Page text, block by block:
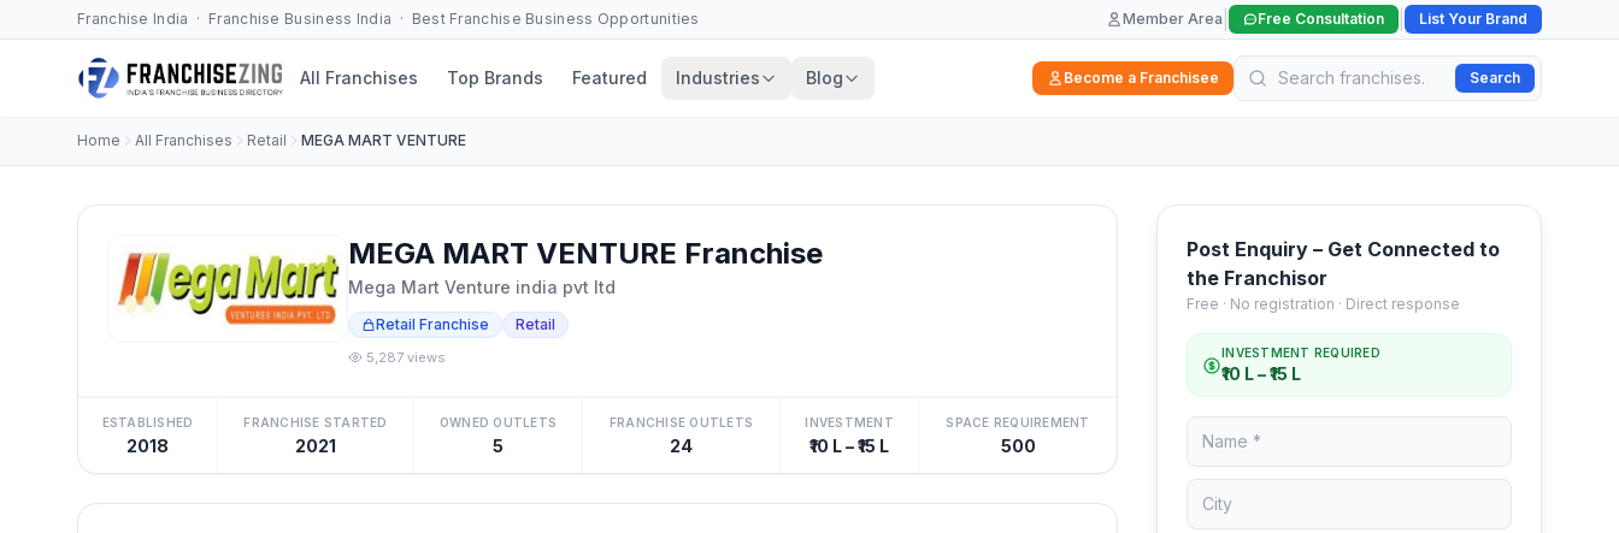
Franchise India · Franchise Business India · Best Franchise Business Opportunities Member Area Free Consultation List Your Brand
All Franchises Top Brands Featured Industries Blog Become a Franchisee Search
Home All Franchises Retail MEGA MART VENTURE
MEGA MART VENTURE Franchise
Mega Mart Venture india pvt ltd
Retail Franchise Retail
5,287 views
ESTABLISHED
2018
FRANCHISE STARTED
2021
OWNED OUTLETS
5
FRANCHISE OUTLETS
24
INVESTMENT
₹10 L – ₹15 L
SPACE REQUIREMENT
500
Post Enquiry – Get Connected to
the Franchisor
Free · No registration · Direct response
INVESTMENT REQUIRED
₹10 L – ₹15 L